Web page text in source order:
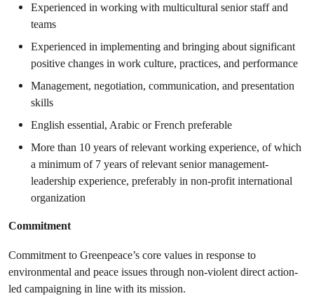
Experienced in working with multicultural senior staff and
teams
Experienced in implementing and bringing about significant
positive changes in work culture, practices, and performance
Management, negotiation, communication, and presentation
skills
English essential, Arabic or French preferable
More than 10 years of relevant working experience, of which
a minimum of 7 years of relevant senior management-
leadership experience, preferably in non-profit international
organization
Commitment
Commitment to Greenpeace’s core values in response to
environmental and peace issues through non-violent direct action-
led campaigning in line with its mission.